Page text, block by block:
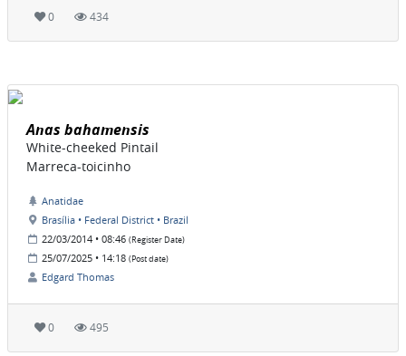
0 434
Anas bahamensis
White-cheeked Pintail
Marreca-toicinho
Anatidae
Brasília • Federal District • Brazil
22/03/2014 • 08:46 (Register Date)
25/07/2025 • 14:18 (Post date)
Edgard Thomas
0 495